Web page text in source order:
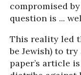
compromised
question is ...
This reality led
be Jewish) to
paper’s article